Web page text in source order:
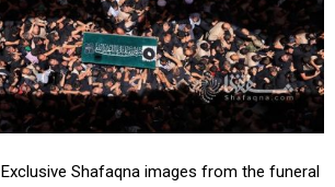
Exclusive Shafaqna images from the funeral